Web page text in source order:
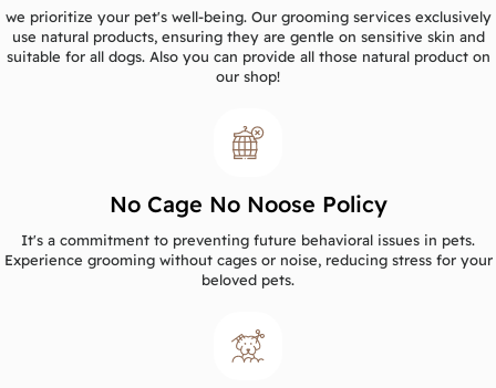
we prioritize your pet's well-being. Our grooming services exclusively
use natural products, ensuring they are gentle on sensitive skin and
suitable for all dogs. Also you can provide all those natural product on
our shop!
No Cage No Noose Policy
It's a commitment to preventing future behavioral issues in pets.
Experience grooming without cages or noise, reducing stress for your
beloved pets.